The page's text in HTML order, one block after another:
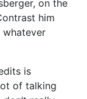
on the
him
whatever
is
of talking